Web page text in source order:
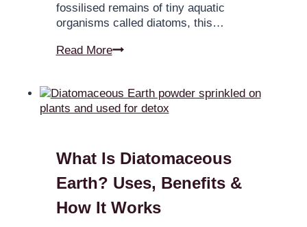
fossilised remains of tiny aquatic
organisms called diatoms, this…
Read More
What Is Diatomaceous
Earth? Uses, Benefits &
How It Works